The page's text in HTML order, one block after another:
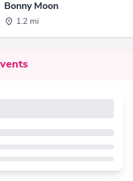
Bonny Moon
1.2 mi